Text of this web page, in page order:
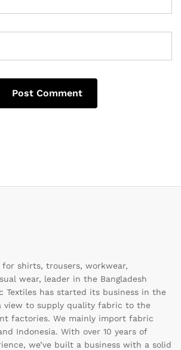
shirts, trousers, workwear,
wear, leader in the Bangladesh
Textiles has started its business in the
view to supply quality fabric to the
factories. We mainly import fabric
Indonesia. With over 10 years of
we’ve built a business with a solid